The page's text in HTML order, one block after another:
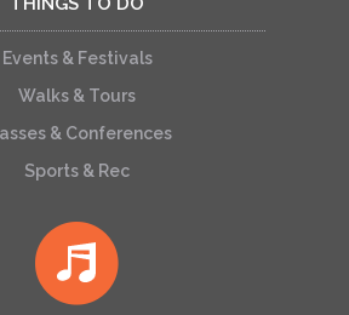
Events & Festivals
Walks & Tours
& Conferences
Sports & Rec